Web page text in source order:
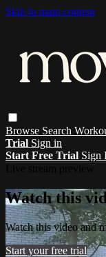
Skip to main content
Browse Search
Trial Sign in
Start Free Trial Sign
Watch this
Watch this video and
Start your free trial